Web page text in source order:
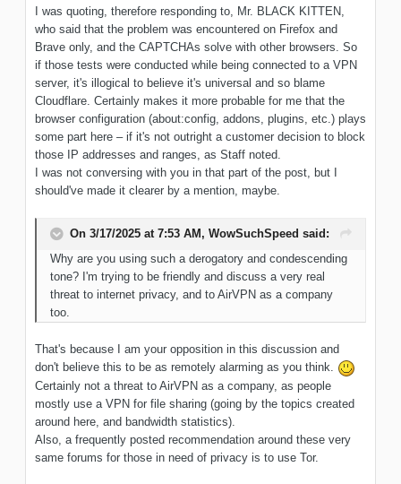
I was quoting, therefore responding to, Mr. BLACK KITTEN,
who said that the problem was encountered on Firefox and
Brave only, and the CAPTCHAs solve with other browsers. So
if those tests were conducted while being connected to a VPN
server, it's illogical to believe it's universal and so blame
Cloudflare. Certainly makes it more probable for me that the
browser configuration (about:config, addons, plugins, etc.) plays
some part here – if it's not outright a customer decision to block
those IP addresses and ranges, as Staff noted.
I was not conversing with you in that part of the post, but I
should've made it clearer by a mention, maybe.
On 3/17/2025 at 7:53 AM, WowSuchSpeed said:
Why are you using such a derogatory and condescending
tone? I'm trying to be friendly and discuss a very real
threat to internet privacy, and to AirVPN as a company
too.
That's because I am your opposition in this discussion and
don't believe this to be as remotely alarming as you think.
Certainly not a threat to AirVPN as a company, as people
mostly use a VPN for file sharing (going by the topics created
around here, and bandwidth statistics).
Also, a frequently posted recommendation around these very
same forums for those in need of privacy is to use Tor.